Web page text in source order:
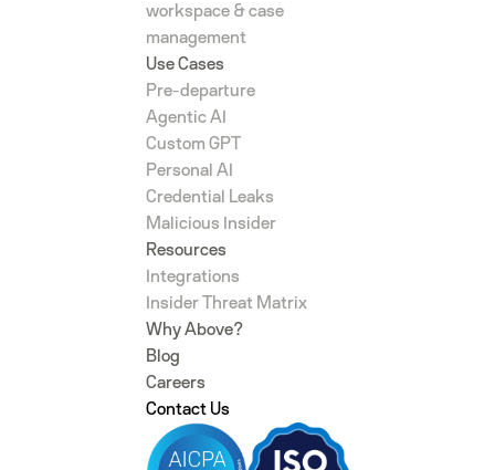
workspace & case
management
Use Cases
Pre-departure
Agentic AI
Custom GPT
Personal AI
Credential Leaks
Malicious Insider
Resources
Integrations
Insider Threat Matrix
Why Above?
Blog
Careers
Contact Us